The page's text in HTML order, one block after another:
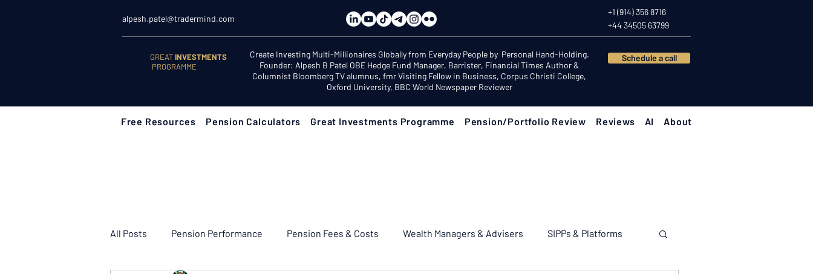
alpesh.patel@tradermind.com
+1 (914) 356 8716
+44 34505 63799
GREATINVESTMENTS
PROGRAMME
Create Investing Multi-Millionaires Globally from Everyday People by Personal Hand-Holding.
Founder: Alpesh B Patel OBE Hedge Fund Manager, Barrister, Financial Times Author &
Columnist Bloomberg TV alumnus, fmr Visiting Fellow in Business, Corpus Christi College,
Oxford University, BBC World Newspaper Reviewer
Schedule a call
Free Resources Pension Calculators Great Investments Programme Pension/Portfolio Review Reviews AI About
All Posts Pension Performance Pension Fees & Costs Wealth Managers & Advisers SIPPs & Platforms